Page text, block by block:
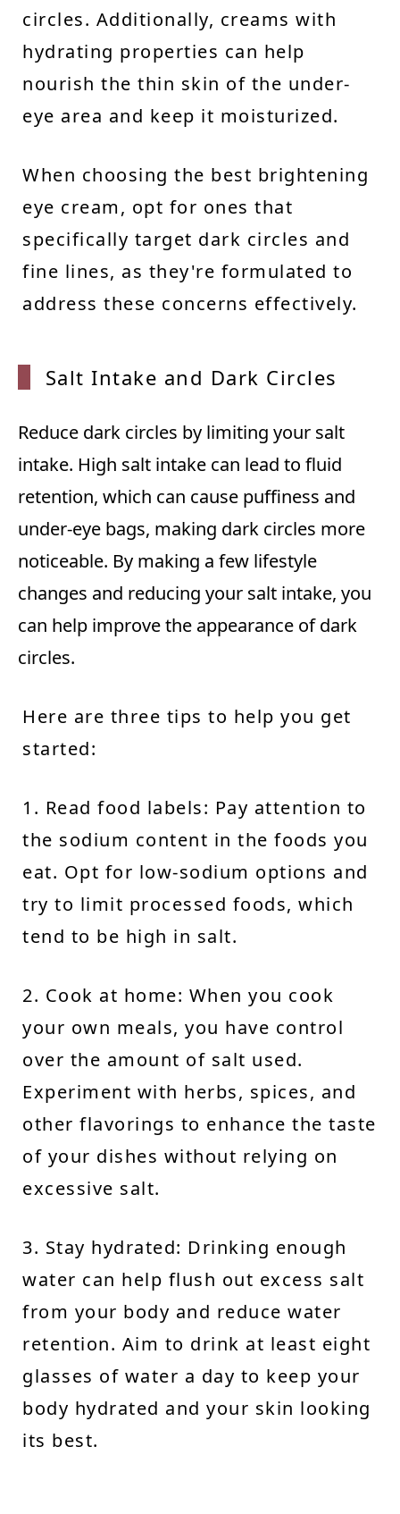
circles. Additionally, creams with
hydrating properties can help
nourish the thin skin of the under-
eye area and keep it moisturized.
When choosing the best brightening
eye cream, opt for ones that
specifically target dark circles and
fine lines, as they're formulated to
address these concerns effectively.
Salt Intake and Dark Circles
Reduce dark circles by limiting your salt
intake. High salt intake can lead to fluid
retention, which can cause puffiness and
under-eye bags, making dark circles more
noticeable. By making a few lifestyle
changes and reducing your salt intake, you
can help improve the appearance of dark
circles.
Here are three tips to help you get
started:
1. Read food labels: Pay attention to
the sodium content in the foods you
eat. Opt for low-sodium options and
try to limit processed foods, which
tend to be high in salt.
2. Cook at home: When you cook
your own meals, you have control
over the amount of salt used.
Experiment with herbs, spices, and
other flavorings to enhance the taste
of your dishes without relying on
excessive salt.
3. Stay hydrated: Drinking enough
water can help flush out excess salt
from your body and reduce water
retention. Aim to drink at least eight
glasses of water a day to keep your
body hydrated and your skin looking
its best.